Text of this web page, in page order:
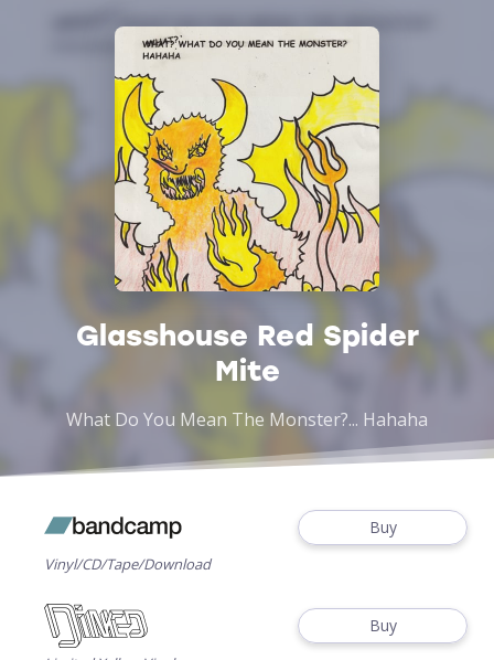
Glasshouse Red Spider
Mite
What Do You Mean The Monster?... Hahaha
Buy
Vinyl/CD/Tape/Download
Buy